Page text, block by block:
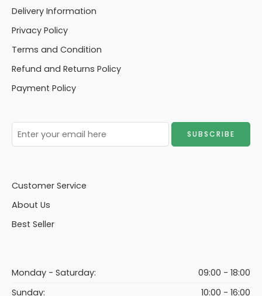
Delivery Information
Privacy Policy
Terms and Condition
Refund and Returns Policy
Payment Policy
Customer Service
About Us
Best Seller
Monday - Saturday:
09:00 - 18:00
Sunday:
10:00 - 16:00